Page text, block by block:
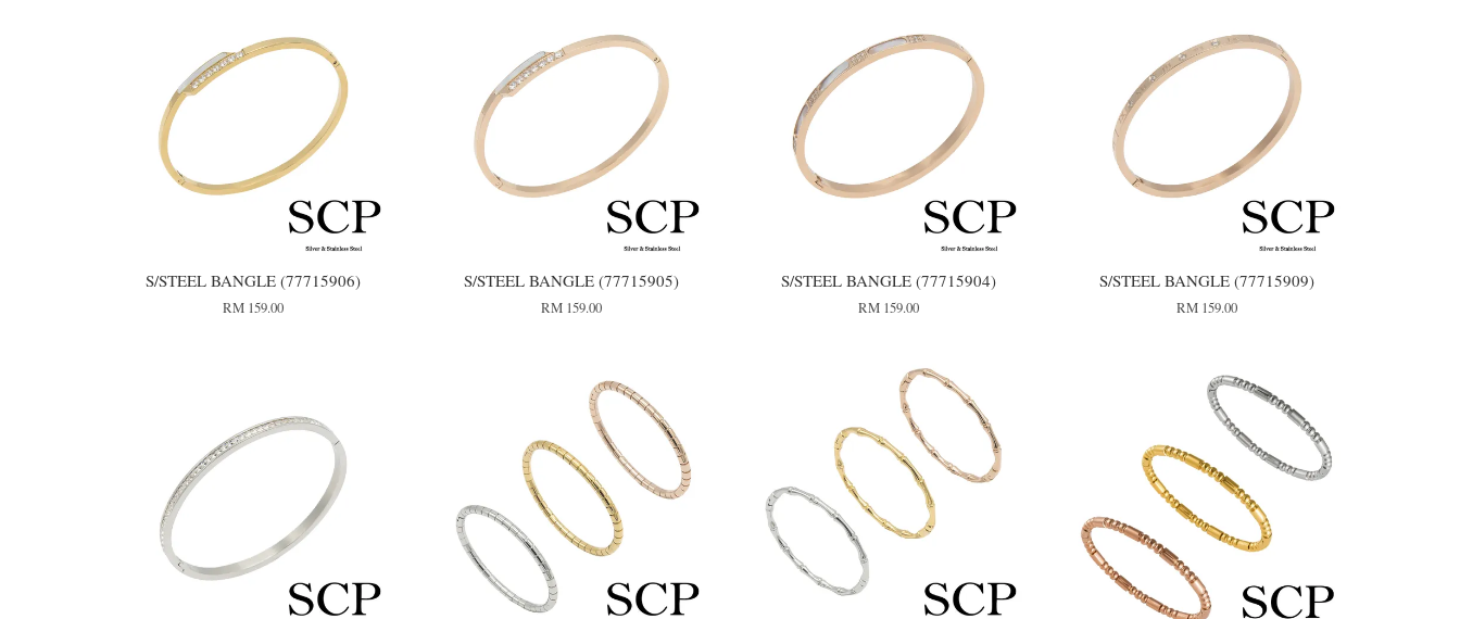
S/STEEL BANGLE (77715906)
RM 159.00
S/STEEL BANGLE (77715905)
RM 159.00
S/STEEL BANGLE (77715904)
RM 159.00
S/STEEL BANGLE (77715909)
RM 159.00